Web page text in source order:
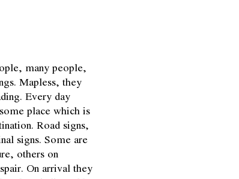
many people,
Mapless, they
Every day
place which is
Road signs,
signs. Some are
others on
On arrival they